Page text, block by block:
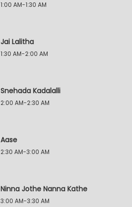
1:00 AM-1:30 AM
Jai Lalitha
1:30 AM-2:00 AM
Snehada Kadalalli
2:00 AM-2:30 AM
Aase
2:30 AM-3:00 AM
Ninna Jothe Nanna Kathe
3:00 AM-3:30 AM